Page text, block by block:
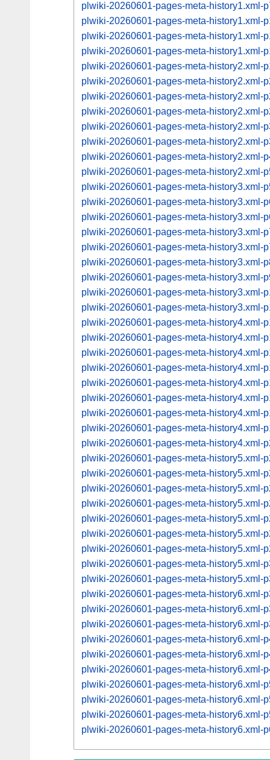
plwiki-20260601-pages-meta-history1.xml-
plwiki-20260601-pages-meta-history1.xml-
plwiki-20260601-pages-meta-history1.xml-
plwiki-20260601-pages-meta-history1.xml-
plwiki-20260601-pages-meta-history2.xml-
plwiki-20260601-pages-meta-history2.xml-
plwiki-20260601-pages-meta-history2.xml-
plwiki-20260601-pages-meta-history2.xml-
plwiki-20260601-pages-meta-history2.xml-
plwiki-20260601-pages-meta-history2.xml-
plwiki-20260601-pages-meta-history2.xml-
plwiki-20260601-pages-meta-history2.xml-
plwiki-20260601-pages-meta-history3.xml-
plwiki-20260601-pages-meta-history3.xml-
plwiki-20260601-pages-meta-history3.xml-
plwiki-20260601-pages-meta-history3.xml-
plwiki-20260601-pages-meta-history3.xml-
plwiki-20260601-pages-meta-history3.xml-
plwiki-20260601-pages-meta-history3.xml-
plwiki-20260601-pages-meta-history3.xml-
plwiki-20260601-pages-meta-history3.xml-
plwiki-20260601-pages-meta-history4.xml-
plwiki-20260601-pages-meta-history4.xml-
plwiki-20260601-pages-meta-history4.xml-
plwiki-20260601-pages-meta-history4.xml-
plwiki-20260601-pages-meta-history4.xml-
plwiki-20260601-pages-meta-history4.xml-
plwiki-20260601-pages-meta-history4.xml-
plwiki-20260601-pages-meta-history4.xml-
plwiki-20260601-pages-meta-history4.xml-
plwiki-20260601-pages-meta-history5.xml-
plwiki-20260601-pages-meta-history5.xml-
plwiki-20260601-pages-meta-history5.xml-
plwiki-20260601-pages-meta-history5.xml-
plwiki-20260601-pages-meta-history5.xml-
plwiki-20260601-pages-meta-history5.xml-
plwiki-20260601-pages-meta-history5.xml-
plwiki-20260601-pages-meta-history5.xml-
plwiki-20260601-pages-meta-history5.xml-
plwiki-20260601-pages-meta-history6.xml-
plwiki-20260601-pages-meta-history6.xml-
plwiki-20260601-pages-meta-history6.xml-
plwiki-20260601-pages-meta-history6.xml-
plwiki-20260601-pages-meta-history6.xml-
plwiki-20260601-pages-meta-history6.xml-
plwiki-20260601-pages-meta-history6.xml-
plwiki-20260601-pages-meta-history6.xml-
plwiki-20260601-pages-meta-history6.xml-
plwiki-20260601-pages-meta-history6.xml-